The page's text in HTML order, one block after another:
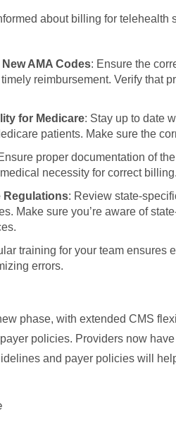
about billing for
AMA Codes: Ensure the
reimbursement. Verify that
for Medicare: Stay up to date
patients. Make sure the
proper documentation of
necessity for correct
Regulations: Review state-
Make sure you’re aware of
training for your team ensures
errors.
phase, with extended CMS
policies. Providers now
and payer policies will